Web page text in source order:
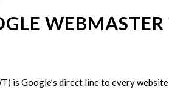
WEBMASTER
is Google’s direct line to every website